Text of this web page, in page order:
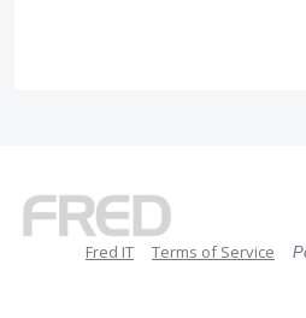
Fred IT Terms of Service